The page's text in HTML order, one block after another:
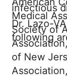
infectious
Medical
Society of
of New
Dr. Lazo-
following